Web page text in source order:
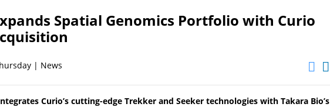
Spatial Genomics Portfolio with Curio
| News
Curio’s cutting-edge Trekker and Seeker technologies with Takara Bio’s